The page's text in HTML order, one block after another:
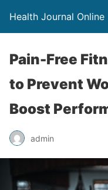
Health Journal Online
Pain-Free
to Prevent
Boost
admin